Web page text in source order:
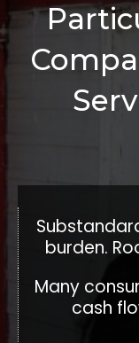
burden.
Many
cash